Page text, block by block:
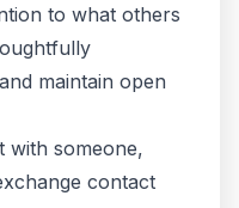
to what others
maintain open
with someone,
contact